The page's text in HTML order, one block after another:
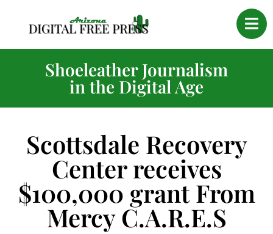
Shoeleather Journalism
in the Digital Age
Scottsdale Recovery
Center receives
$100,000 grant From
Mercy C.A.R.E.S